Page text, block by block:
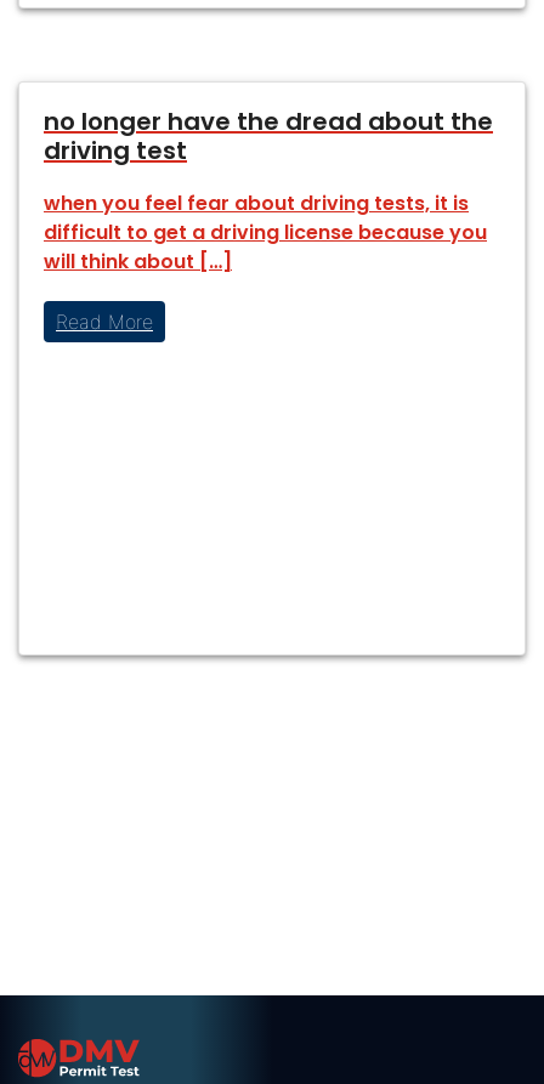
no longer have the dread about the
driving test
when you feel fear about driving tests, it is
difficult to get a driving license because you
will think about […]
Read More